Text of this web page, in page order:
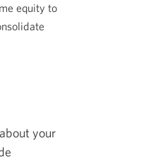
equity to
your